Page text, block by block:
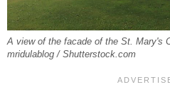
A view of the facade of the St. Mary's
mridulablog / Shutterstock.com